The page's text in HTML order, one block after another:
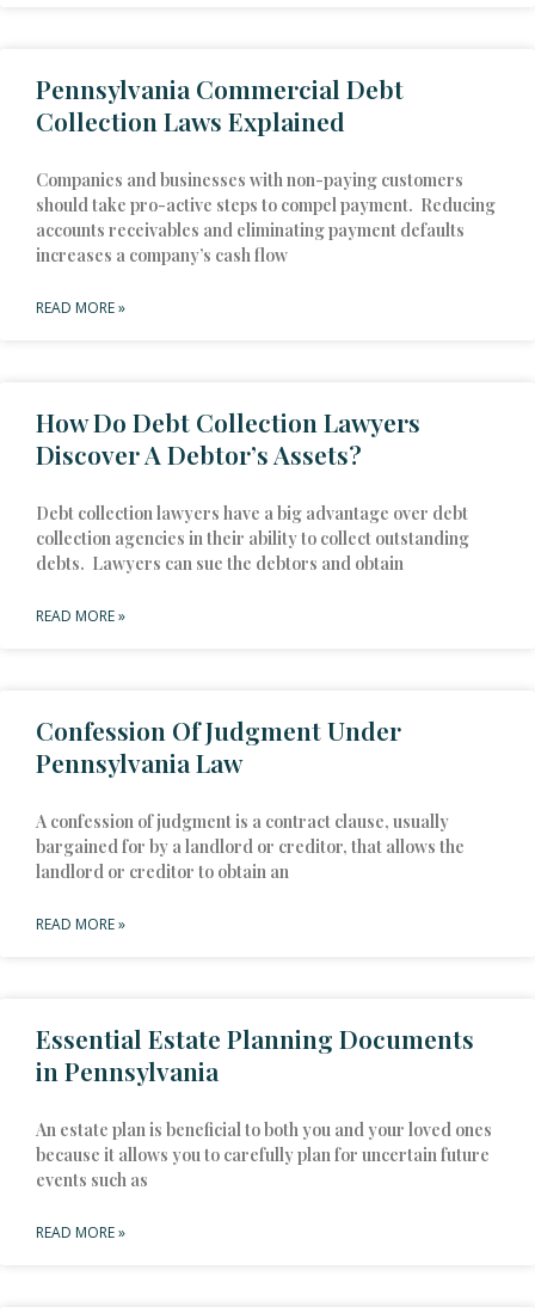
Pennsylvania Commercial Debt
Collection Laws Explained
Companies and businesses with non-paying customers
should take pro-active steps to compel payment. Reducing
accounts receivables and eliminating payment defaults
increases a company’s cash flow
READ MORE »
How Do Debt Collection Lawyers
Discover A Debtor’s Assets?
Debt collection lawyers have a big advantage over debt
collection agencies in their ability to collect outstanding
debts. Lawyers can sue the debtors and obtain
READ MORE »
Confession Of Judgment Under
Pennsylvania Law
A confession of judgment is a contract clause, usually
bargained for by a landlord or creditor, that allows the
landlord or creditor to obtain an
READ MORE »
Essential Estate Planning Documents
in Pennsylvania
An estate plan is beneficial to both you and your loved ones
because it allows you to carefully plan for uncertain future
events such as
READ MORE »